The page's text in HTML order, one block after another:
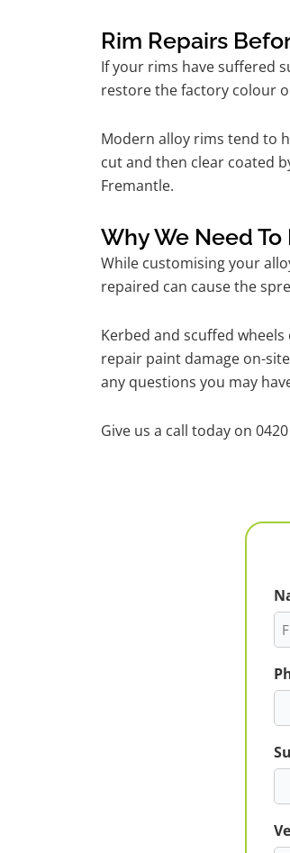
Rim Repairs
If your rims have suffered
restore the factory colour
Modern alloy rims tend to
cut and then clear coated
Fremantle.
Why We Need To
While customising your
repaired can cause the
Kerbed and scuffed
repair paint damage on-
any questions you may
Give us a call today on